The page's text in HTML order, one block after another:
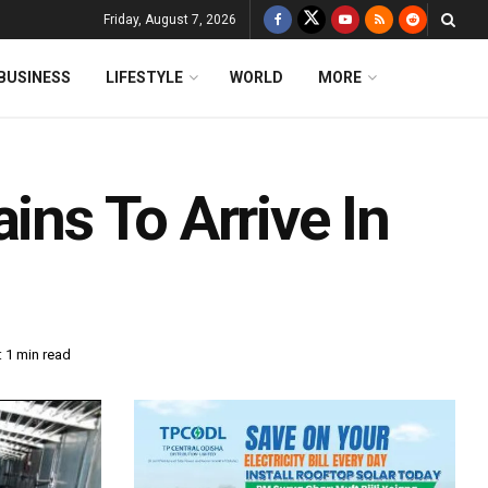
Friday, August 7, 2026
LIFESTYLE WORLD MORE
To Arrive In
1 min read